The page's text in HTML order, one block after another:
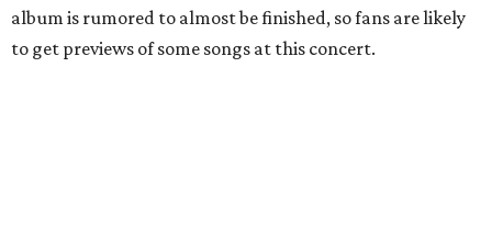
album is rumored to almost be finished, so fans are likely
to get previews of some songs at this concert.